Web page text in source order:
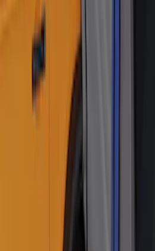
Perimeter Plus
DL3Z19A361A
100 Series 4 Button